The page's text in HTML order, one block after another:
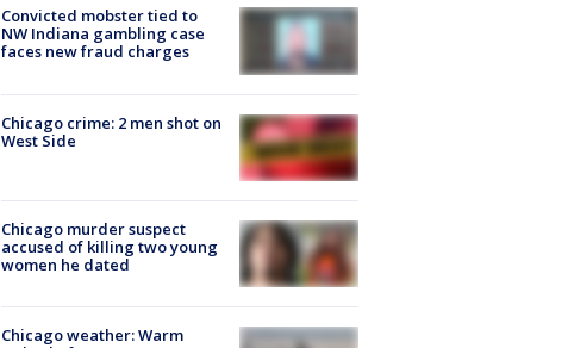
Convicted mobster tied to
NW Indiana gambling case
faces new fraud charges
Chicago crime: 2 men shot on
West Side
Chicago murder suspect
accused of killing two young
women he dated
Chicago weather: Warm